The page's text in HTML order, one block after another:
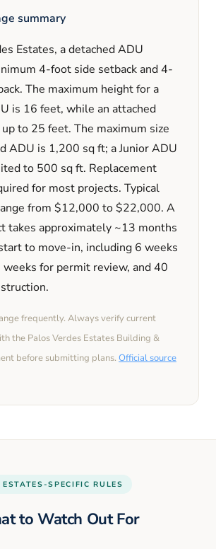
summary
Estates, a detached ADU
4-foot side setback and 4-
The maximum height for a
is 16 feet, while an attached
to 25 feet. The maximum size
ADU is 1,200 sq ft; a Junior ADU
to 500 sq ft. Replacement
for most projects. Typical
from $12,000 to$22,000. A
takes approximately ~13 months
to move-in, including 6 weeks
weeks for permit review, and 40
frequently. Always verify current
the Palos Verdes Estates Building &
before submitting plans. Official source
-SPECIFIC RULES
to Watch Out For